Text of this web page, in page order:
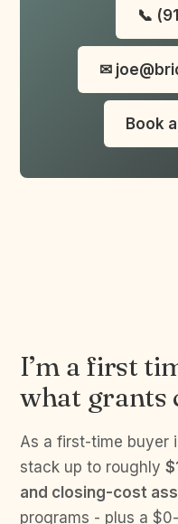
📞
✉
Book
I’m a first
what grants
As a first-time buyer
stack up to roughly
and closing-cost
programs - plus a